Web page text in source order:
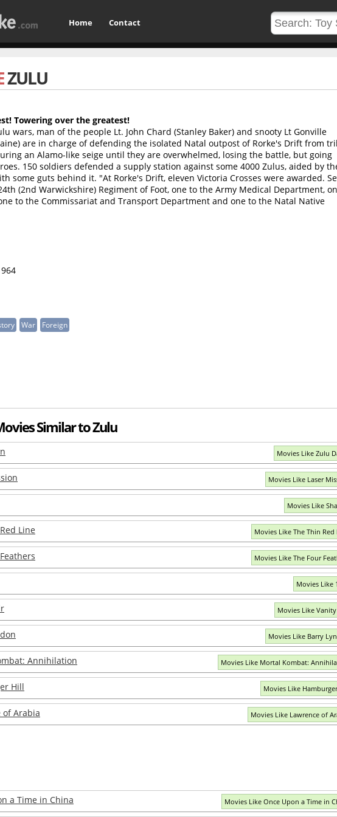
Home Contact
ZULU
Towering over the greatest!
wars, man of the people Lt. John Chard (Stanley Baker) and snooty Lt Gonville
are in charge of defending the isolated Natal outpost of Rorke's Drift from
an Alamo-like seige until they are overwhelmed, losing the battle, but going
150 soldiers defended a supply station against some 4000 Zulus, aided by
some guts behind it. "At Rorke's Drift, eleven Victoria Crosses were awarded.
(2nd Warwickshire) Regiment of Foot, one to the Army Medical Department,
to the Commissariat and Transport Department and one to the Natal Native
War Foreign
Similar to Zulu
Movies Like Zulu
Movies Like Laser
Movies Like
Line Movies Like The Thin Red
Movies Like The Four
Movies Like
Movies Like
Movies Like Barry
Annihilation Movies Like Mortal Kombat:
Hill Movies Like
of Arabia Movies Like Lawrence of
a Time in China Movies Like Once Upon a Time in